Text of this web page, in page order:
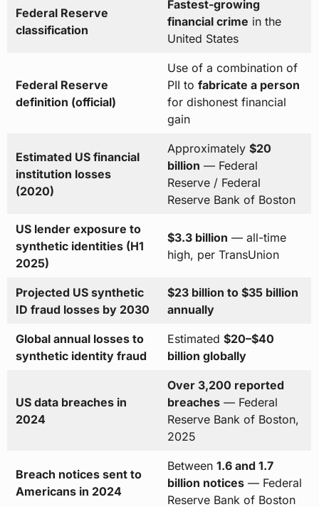
Federal Reserve
classification
Fastest-growing
financial crime in the
United States
Federal Reserve
definition (official)
Use of a combination of
PII to fabricate a person
for dishonest financial
gain
Estimated US financial
institution losses
(2020)
Approximately $20
billion — Federal
Reserve / Federal
Reserve Bank of Boston
US lender exposure to
synthetic identities (H1
2025)
$3.3 billion — all-time
high, per TransUnion
Projected US synthetic
ID fraud losses by 2030
$23 billion to $35 billion
annually
Global annual losses to
synthetic identity fraud
Estimated $20–$40
billion globally
US data breaches in
2024
Over 3,200 reported
breaches— Federal
Reserve Bank of Boston,
2025
Breach notices sent to
Americans in 2024
Between 1.6 and 1.7
billion notices— Federal
Reserve Bank of Boston